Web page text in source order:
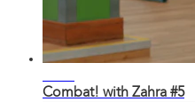
Combat! with Zahra #5